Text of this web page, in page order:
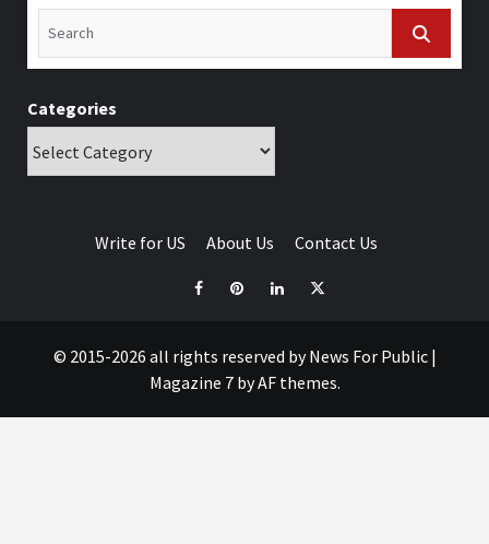
Categories
Write for US About Us Contact Us
© 2015-2026 all rights reserved by News For Public |
Magazine 7by AF themes.